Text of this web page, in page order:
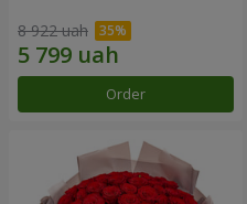
8 922 uah
Order